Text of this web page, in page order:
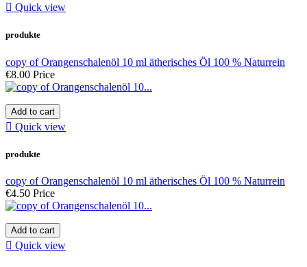
 Quick view
produkte
copy of Orangenschalenöl 10 ml ätherisches Öl 100 % Naturrein
€8.00 Price
Add to cart
 Quick view
produkte
copy of Orangenschalenöl 10 ml ätherisches Öl 100 % Naturrein
€4.50 Price
Add to cart
 Quick view